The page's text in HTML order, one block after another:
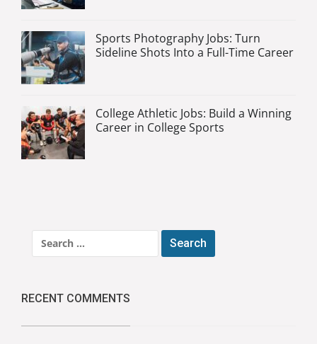
Sports Photography Jobs: Turn
Sideline Shots Into a Full-Time Career
College Athletic Jobs: Build a Winning
Career in College Sports
for:
RECENT COMMENTS